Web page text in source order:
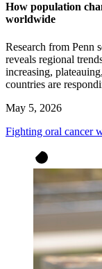
How population
worldwide
Research from Penn
reveals regional
increasing,
countries are
May 5, 2026
Fighting oral cancer